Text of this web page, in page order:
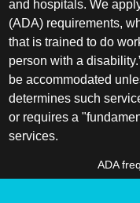
and hospitals. We
(ADA) requirements,
that is trained to do
person with a
be accommodated
determines such
or requires a
services.
ADA